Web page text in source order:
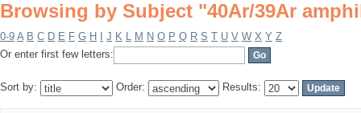
Browsing by Subject "40Ar/39Ar
0-9 A B C D E F G H J K L M N O P Q R S T U V W X Y Z
Or enter first few letters:
Sort by: Order: Results: